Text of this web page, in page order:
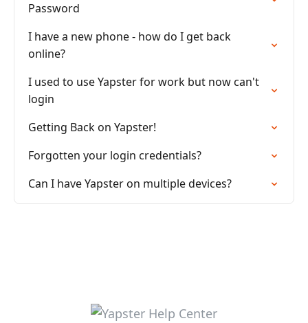
Password
I have a new phone - how do I get back
online?
I used to use Yapster for work but now can't
login
Getting Back on Yapster!
Forgotten your login credentials?
Can I have Yapster on multiple devices?